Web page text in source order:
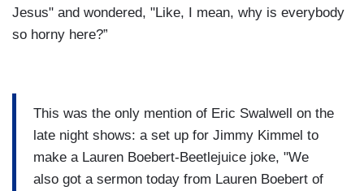
Jesus" and wondered, "Like, I mean, why is everybody
so horny here?”
This was the only mention of Eric Swalwell on the
late night shows: a set up for Jimmy Kimmel to
make a Lauren Boebert-Beetlejuice joke, "We
also got a sermon today from Lauren Boebert of